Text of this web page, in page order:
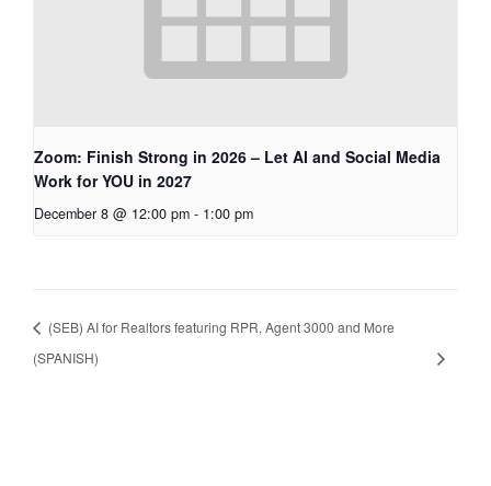
Zoom: Finish Strong in 2026 – Let AI and Social Media
Work for YOU in 2027
December 8 @ 12:00 pm - 1:00 pm
(SEB) AI for Realtors featuring RPR, Agent 3000 and More
(SPANISH)